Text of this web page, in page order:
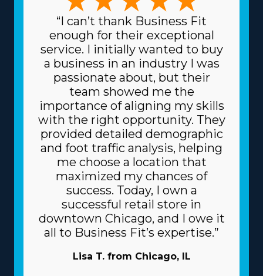
“I can’t thank Business Fit
enough for their exceptional
service. I initially wanted to buy
a business in an industry I was
passionate about, but their
team showed me the
importance of aligning my skills
with the right opportunity. They
provided detailed demographic
and foot traffic analysis, helping
me choose a location that
maximized my chances of
success. Today, I own a
successful retail store in
downtown Chicago, and I owe it
all to Business Fit’s expertise.”
Lisa T. from Chicago, IL